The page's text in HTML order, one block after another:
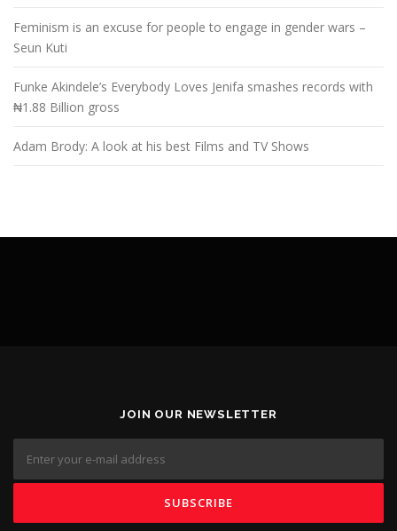
Feminism is an excuse for people to engage in gender wars –
Seun Kuti
Funke Akindele’s Everybody Loves Jenifa smashes records with
₦1.88 Billion gross
Adam Brody: A look at his best Films and TV Shows
JOIN OUR NEWSLETTER